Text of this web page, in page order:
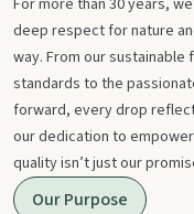
For more than 30 years,
deep respect for nature
way. From our sustainable
standards to the
forward, every drop
our dedication to
quality isn’t just our
Our Purpose